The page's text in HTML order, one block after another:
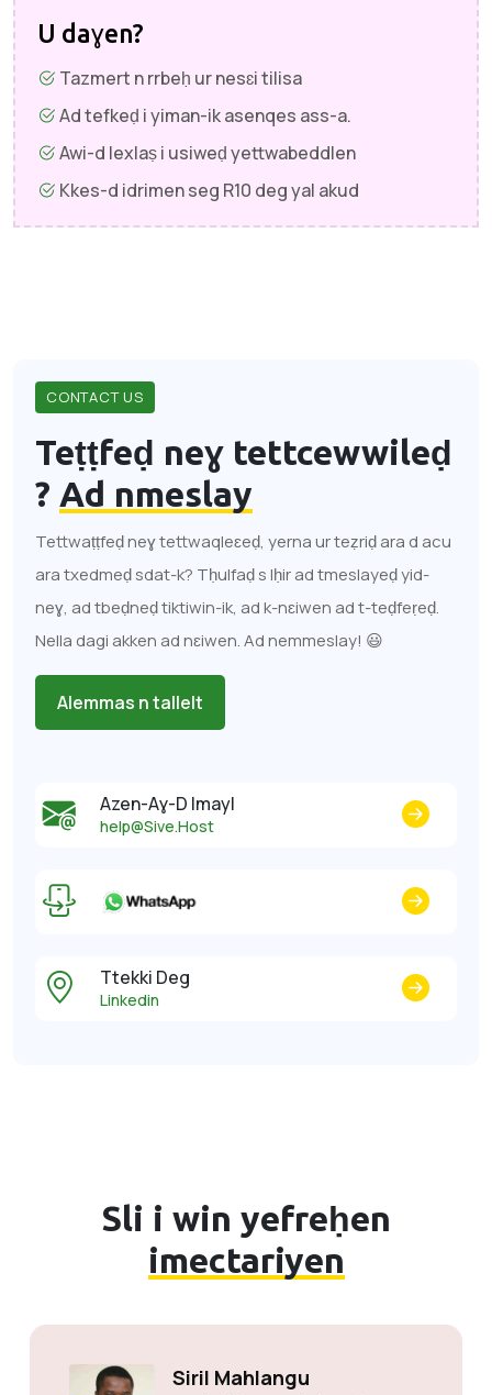
U daɣen?
Tazmert n rrbeḥ ur nesɛi tilisa
Ad tefkeḍ i yiman-ik asenqes ass-a.
Awi-d lexlaṣ i usiweḍ yettwabeddlen
Kkes-d idrimen seg R10 deg yal akud
CONTACT US
Teṭṭfeḍ neɣ tettcewwileḍ
? Ad nmeslay
Tettwaṭṭfeḍ neɣ tettwaqleɛeḍ, yerna ur teẓriḍ ara d acu
ara txedmeḍ sdat-k? Tḥulfaḍ s lḥir ad tmeslayeḍ yid-
neɣ, ad tbeḍneḍ tiktiwin-ik, ad k-nɛiwen ad t-teḍfeṛeḍ.
Nella dagi akken ad nɛiwen. Ad nemmeslay! 😃
Alemmas n tallelt
Azen-Aɣ-D Imayl
help@Sive.Host
Ttekki Deg
Linkedin
Sli i win yefreḥen
imectariyen
Suli Mutsuane